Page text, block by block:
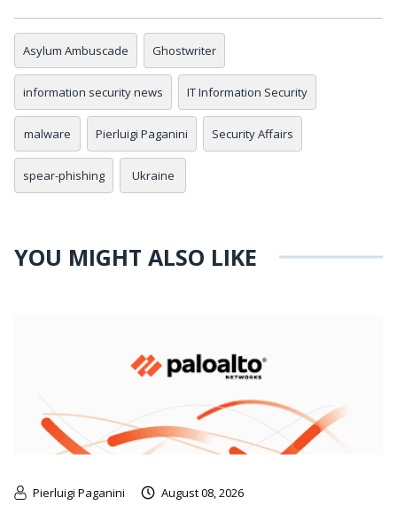
Asylum Ambuscade Ghostwriter
information security news IT Information Security
malware Pierluigi Paganini Security Affairs
spear-phishing Ukraine
YOU MIGHT ALSO LIKE
Pierluigi Paganini August 08, 2026